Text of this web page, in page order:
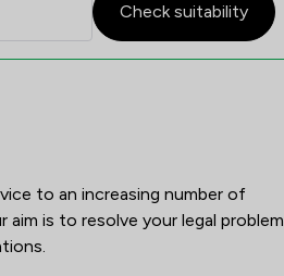
Check suitability
Overview
to an increasing number of
aim is to resolve your legal problem